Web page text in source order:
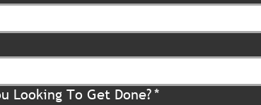
Looking To Get Done?*